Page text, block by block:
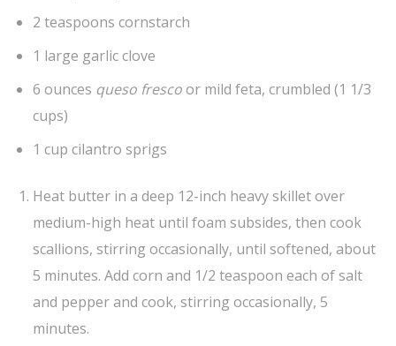
2 teaspoons cornstarch
1 large garlic clove
6 ounces queso frescoor mild feta, crumbled (1 1/3
cups)
1 cup cilantro sprigs
Heat butter in a deep 12-inch heavy skillet over
medium-high heat until foam subsides, then cook
scallions, stirring occasionally, until softened, about
5 minutes. Add corn and 1/2 teaspoon each of salt
and pepper and cook, stirring occasionally, 5
minutes.